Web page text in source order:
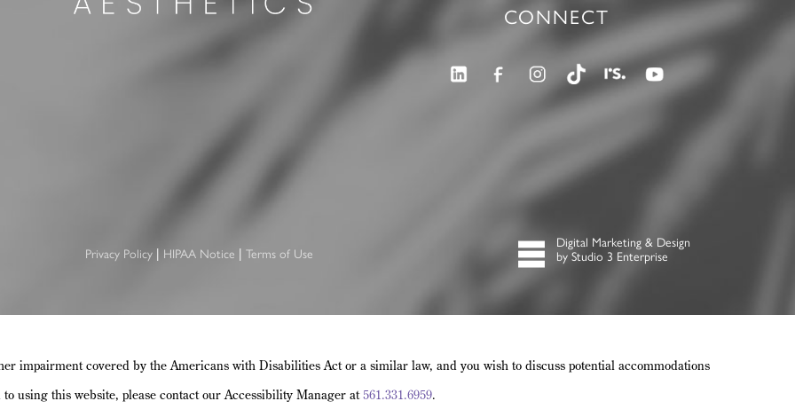
CONNECT
Privacy Policy| HIPAA Notice | Terms of Use
Digital Marketing & Design
by Studio 3 Enterprise
impairment covered by the Americans with Disabilities Act or a similar law, and you wish to discuss potential accommodations
to using this website, please contact our Accessibility Manager at561.331.6959.